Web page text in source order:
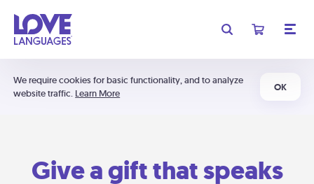
We require cookies for basic functionality, and to analyze
website traffic. Learn More
OK
Give a gift that speaks